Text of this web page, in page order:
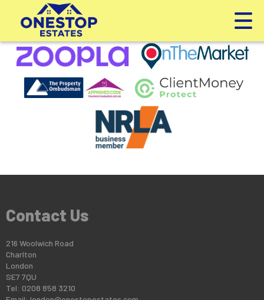
This property is no longer available.
Contact Us
216 Woolwich Road
Charlton
London
SE7 7QU
Tel: 0208 858 3210